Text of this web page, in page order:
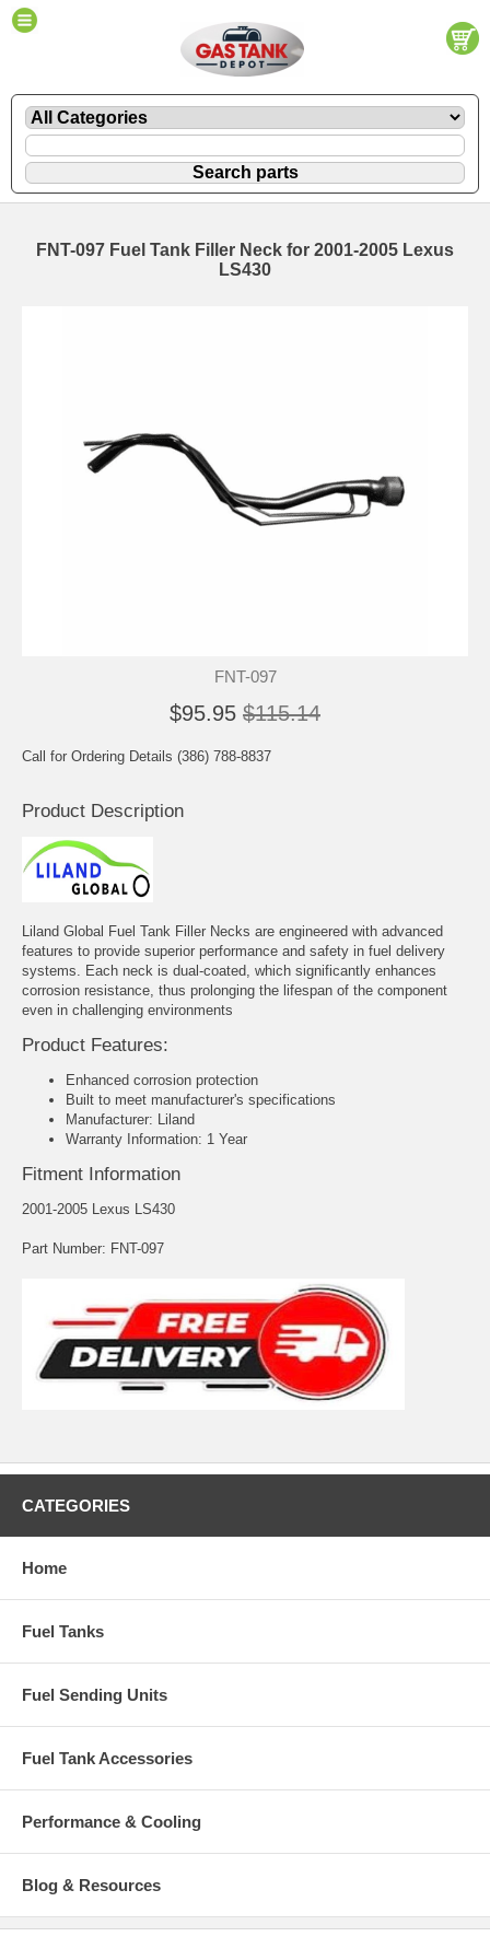
FNT-097 Fuel Tank Filler Neck for 2001-2005 Lexus
LS430
FNT-097
$95.95 $115.14
Call for Ordering Details (386) 788-8837
Product Description
Liland Global Fuel Tank Filler Necks are engineered with advanced
features to provide superior performance and safety in fuel delivery
systems. Each neck is dual-coated, which significantly enhances
corrosion resistance, thus prolonging the lifespan of the component
even in challenging environments
Product Features:
Enhanced corrosion protection
Built to meet manufacturer's specifications
Manufacturer: Liland
Warranty Information: 1 Year
Fitment Information
2001-2005 Lexus LS430
Part Number: FNT-097
CATEGORIES
Home
Fuel Tanks
Fuel Sending Units
Fuel Tank Accessories
Performance & Cooling
Blog & Resources